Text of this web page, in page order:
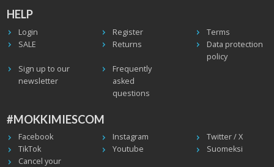
HELP
Login Register
Terms
SALE
Returns
Data protection
policy
Sign up to our
newsletter
Frequently
asked
questions
#MOKKIMIESCOM
Facebook Instagram
Twitter / X
TikTok
Youtube
Suomeksi
Cancel your